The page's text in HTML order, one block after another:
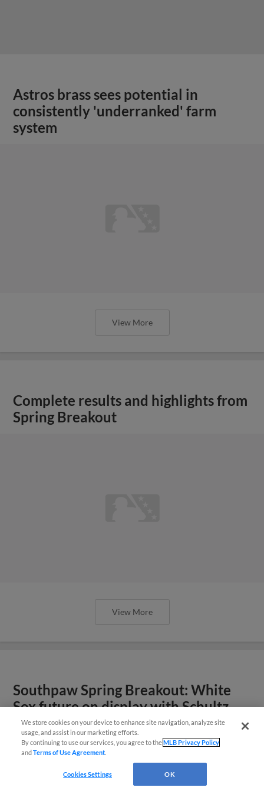
Astros brass sees potential in
consistently 'underranked' farm
system
View More
Complete results and highlights from
Spring Breakout
View More
Southpaw Spring Breakout: White
Sox future on display with Schultz,
Smith
We store cookies on your device to enhance site navigation, analyze site
usage, and assist in our marketing efforts.
By continuing to use our services, you agree to theMLB Privacy Policy
andTerms of Use Agreement
Cookies Settings OK